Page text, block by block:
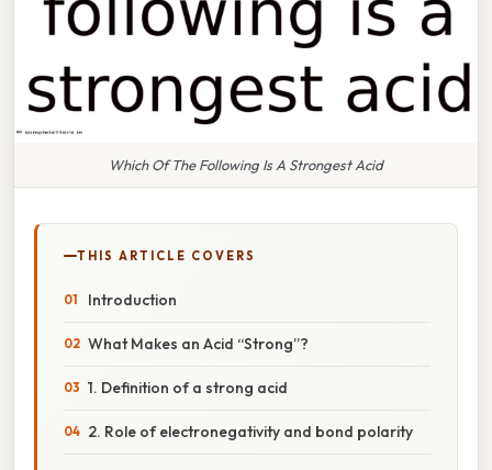
Which Of The Following Is A Strongest Acid
THIS ARTICLE COVERS
Introduction
What Makes an Acid “Strong”?
1. Definition of a strong acid
2. Role of electronegativity and bond polarity